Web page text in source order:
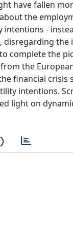
have fallen
the
-
the
complete the
the
financial crisis
intentions.
light on